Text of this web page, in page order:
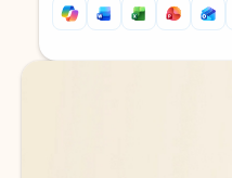
Back to tabs
Back to tabs